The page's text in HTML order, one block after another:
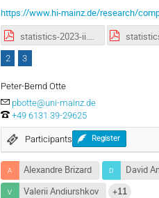
https://www.hi-mainz.de/research/
2 3
Peter-Bernd Otte
pbotte@uni-mainz.de
+49 6131 39-29625
Participants Register
Alexandre Brizard David
Valerii Andiurshkov
+11